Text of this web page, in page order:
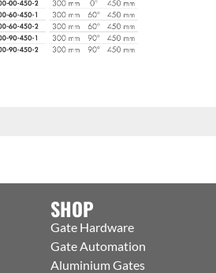
SHOP
Gate Hardware
Gate Automation
Aluminium Gates